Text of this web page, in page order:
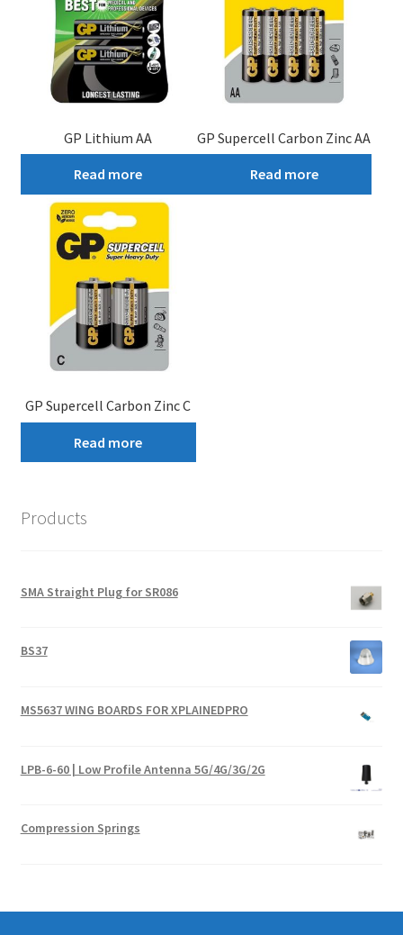
GP Lithium AA
Read more
GP Supercell Carbon Zinc AA
Read more
GP Supercell Carbon Zinc C
Read more
Products
SMA Straight Plug for SR086
BS37
MS5637 WING BOARDS FOR XPLAINEDPRO
LPB-6-60 | Low Profile Antenna 5G/4G/3G/2G
Compression Springs